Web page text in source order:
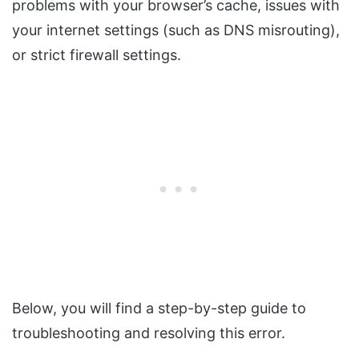
problems with your browser’s cache, issues with
your internet settings (such as DNS misrouting),
or strict firewall settings.
Below, you will find a step-by-step guide to
troubleshooting and resolving this error.